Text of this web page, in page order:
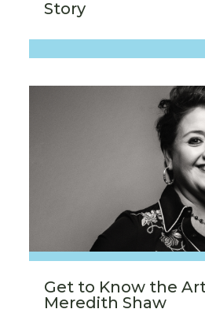
Story
Get to Know the
Meredith Shaw